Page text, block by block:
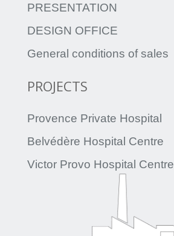
PRESENTATION
DESIGN OFFICE
General conditions of sales
PROJECTS
Provence Private Hospital
Belvédère Hospital Centre
Victor Provo Hospital Centre